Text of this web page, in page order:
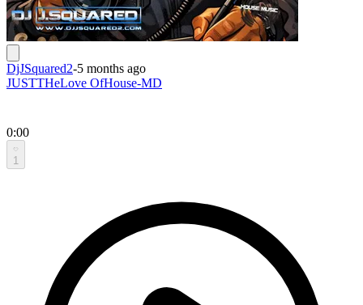
DjJSquared2-5 months ago
JUSTTHeLove OfHouse-MD
0:00
1